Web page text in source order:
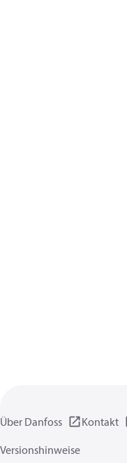
Über Danfoss
Kontakt
Versionshinweise